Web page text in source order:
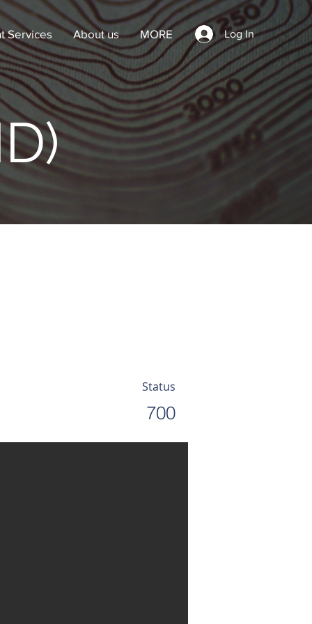
Services About us MORE Log In
Status
700